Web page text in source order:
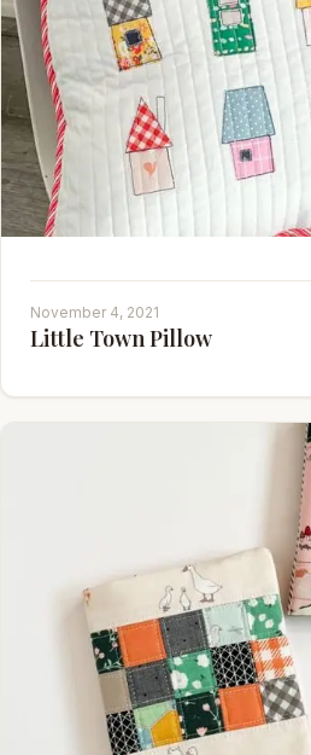
November 4, 2021
Little Town Pillow